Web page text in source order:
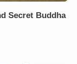
Secret Buddha